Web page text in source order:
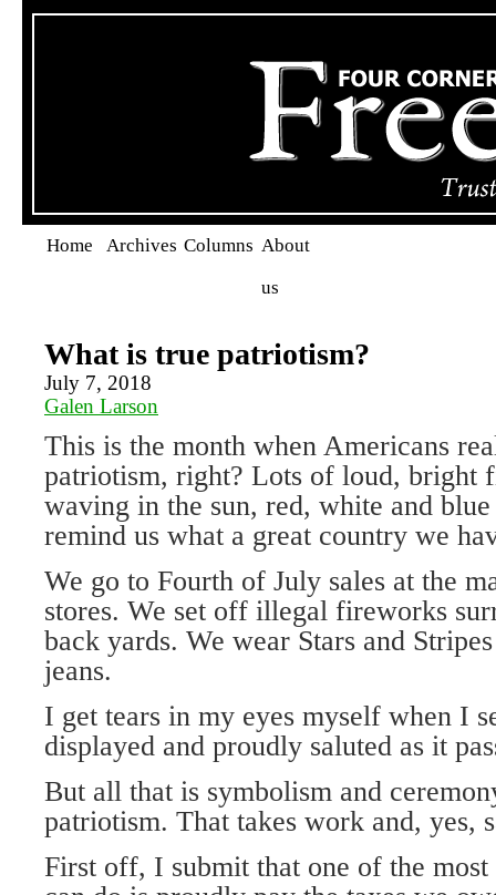
Home Archives Columns About
us
What is true patriotism?
July 7, 2018
Galen Larson
This is the month when Americans
patriotism, right? Lots of loud, bright
waving in the sun, red, white and
remind us what a great country we
We go to Fourth of July sales at the
stores. We set off illegal fireworks
back yards. We wear Stars and
jeans.
I get tears in my eyes myself when I
displayed and proudly saluted as it
But all that is symbolism and
patriotism. That takes work and, yes,
First off, I submit that one of the